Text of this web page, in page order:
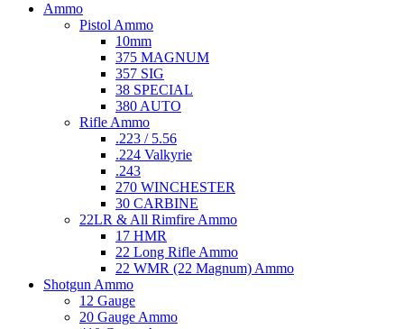
Ammo
Pistol Ammo
10mm
375 MAGNUM
357 SIG
38 SPECIAL
380 AUTO
Rifle Ammo
.223 / 5.56
.224 Valkyrie
.243
270 WINCHESTER
30 CARBINE
22LR & All Rimfire Ammo
17 HMR
22 Long Rifle Ammo
22 WMR (22 Magnum) Ammo
Shotgun Ammo
12 Gauge
20 Gauge Ammo